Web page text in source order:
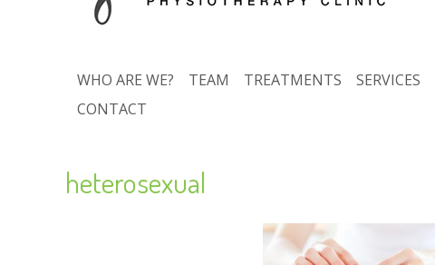
WHO ARE WE? TEAM TREATMENTS SERVICES
CONTACT
heterosexual